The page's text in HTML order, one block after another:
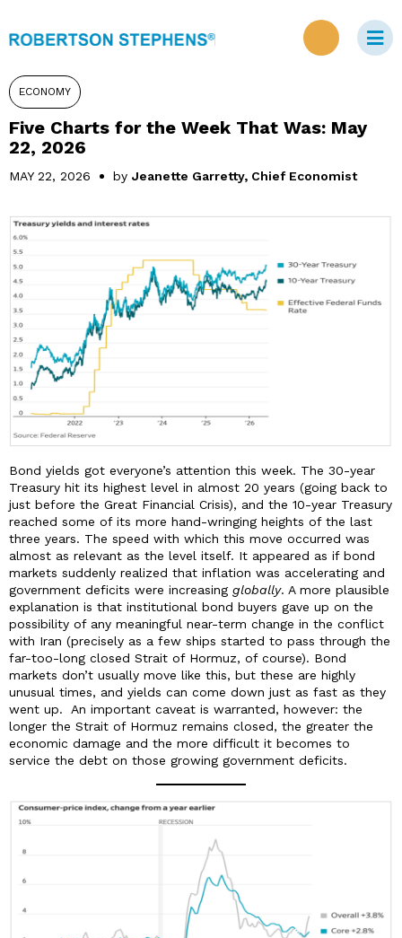
ECONOMY
Five Charts for the Week That Was: May
22, 2026
MAY 22, 2026 by Jeanette Garretty, Chief Economist
Bond yields got everyone’s attention this week. The 30-year
Treasury hit its highest level in almost 20 years (going back to
just before the Great Financial Crisis), and the 10-year Treasury
reached some of its more hand-wringing heights of the last
three years. The speed with which this move occurred was
almost as relevant as the level itself. It appeared as if bond
markets suddenly realized that inflation was accelerating and
government deficits were increasing globally. A more plausible
explanation is that institutional bond buyers gave up on the
possibility of any meaningful near-term change in the conflict
with Iran (precisely as a few ships started to pass through the
far-too-long closed Strait of Hormuz, of course). Bond
markets don’t usually move like this, but these are highly
unusual times, and yields can come down just as fast as they
went up. An important caveat is warranted, however: the
longer the Strait of Hormuz remains closed, the greater the
economic damage and the more difficult it becomes to
service the debt on those growing government deficits.